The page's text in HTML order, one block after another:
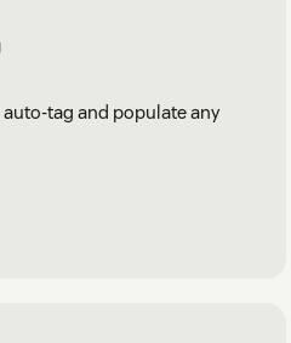
tag and populate any